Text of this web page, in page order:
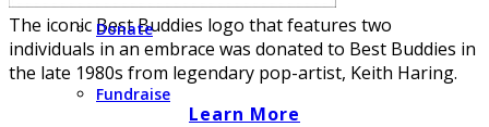
Donate
Fundraise
The iconic Best Buddies logo that features two
individuals in an embrace was donated to Best Buddies in
the late 1980s from legendary pop-artist, Keith Haring.
Learn More